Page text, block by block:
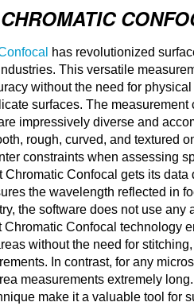
has revolutionized
This versatile
without the need for
surfaces. The
impressively diverse and
rough, curved, and textured
constraints when assessing
Chromatic Confocal gets its data
the wavelength reflected in
the software does not use any
Chromatic Confocal technology
without the need for
In contrast, for any
measurements extremely
make it a valuable tool for